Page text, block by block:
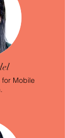
for Mobile